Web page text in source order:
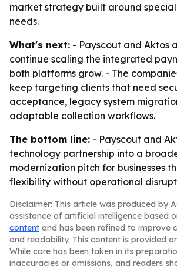
market strategy built around
needs.
What's next: - Payscout and Aktos
continue scaling the integrated
both platforms grow. - The
keep targeting clients that need
acceptance, legacy system
adaptable collection workflows.
The bottom line: - Payscout and
technology partnership into a
modernization pitch for businesses
flexibility without operational
Disclaimer: This article was produced by
assistance of artificial intelligence based
content and has been refined to improve
and readability. This content is provided
While care has been taken in its
inaccuracies or omissions, and readers